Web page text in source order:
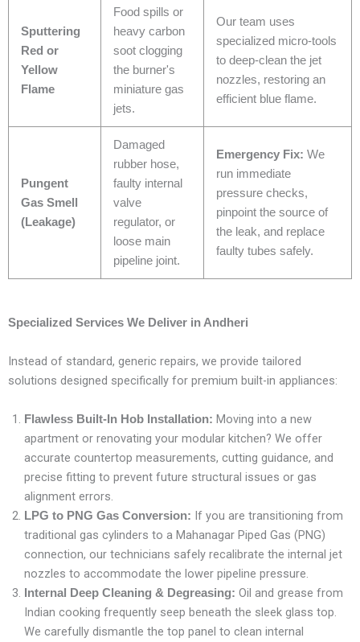
Sputtering
Red or
Yellow
Flame
Food spills or
heavy carbon
soot clogging
the burner's
miniature gas
jets.
Our team uses
specialized micro-tools
to deep-clean the jet
nozzles, restoring an
efficient blue flame.
Pungent
Gas Smell
(Leakage)
Damaged
rubber hose,
faulty internal
valve
regulator, or
loose main
pipeline joint.
Emergency Fix: We
run immediate
pressure checks,
pinpoint the source of
the leak, and replace
faulty tubes safely.
Specialized Services We Deliver in Andheri
Instead of standard, generic repairs, we provide tailored
solutions designed specifically for premium built-in appliances:
Flawless Built-In Hob Installation: Moving into a new
apartment or renovating your modular kitchen? We offer
accurate countertop measurements, cutting guidance, and
precise fitting to prevent future structural issues or gas
alignment errors.
LPG to PNG Gas Conversion: If you are transitioning from
traditional gas cylinders to a Mahanagar Piped Gas (PNG)
connection, our technicians safely recalibrate the internal jet
nozzles to accommodate the lower pipeline pressure.
Internal Deep Cleaning & Degreasing: Oil and grease from
Indian cooking frequently seep beneath the sleek glass top.
We carefully dismantle the top panel to clean internal